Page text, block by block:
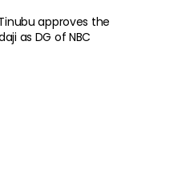
Tinubu approves the
as DG of NBC